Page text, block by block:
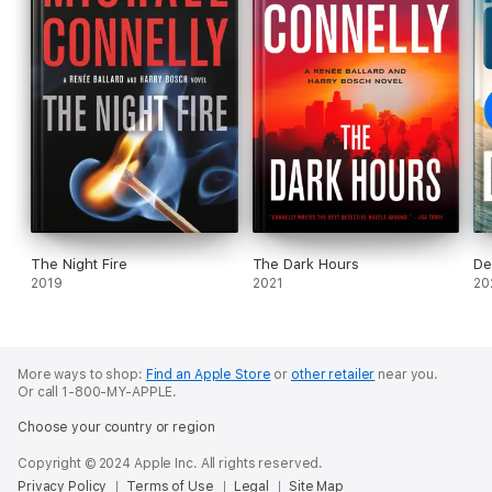
The Night Fire
2019
The Dark Hours
2021
More ways to shop: Find an Apple Store or other retailer near you.
Or call 1-800-MY-APPLE.
Choose your country or region
Copyright © 2024 Apple Inc. All rights reserved.
Privacy Policy
Terms of Use Legal Site Map